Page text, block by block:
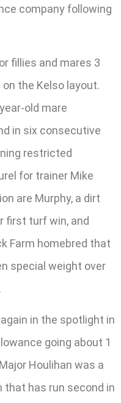
company following
fillies and mares 3
the Kelso layout.
old mare
in six consecutive
restricted
for trainer Mike
are Murphy, a dirt
first turf win, and
Farm homebred that
special weight over
in the spotlight in
going about 1
Houlihan was a
that has run second in